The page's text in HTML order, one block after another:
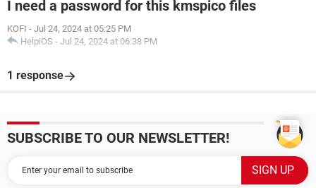
I need a password for this kmspico files
KOFI - Jul 24, 2024 at 05:25 PM
HelpiOS - Jul 24, 2024 at 06:38 PM
1 response
SUBSCRIBE TO OUR NEWSLETTER!